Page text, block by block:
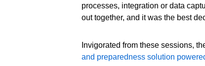
processes, integration or data
out together, and it was the best
Invigorated from these sessions,
and preparedness solution